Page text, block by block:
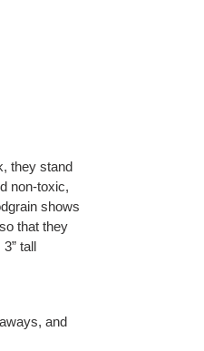
they stand
non-toxic,
shows
that they
tall
and